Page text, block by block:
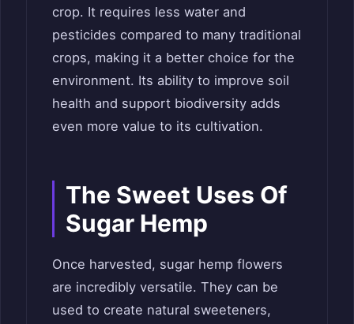
crop. It requires less water and
pesticides compared to many traditional
crops, making it a better choice for the
environment. Its ability to improve soil
health and support biodiversity adds
even more value to its cultivation.
The Sweet Uses Of
Sugar Hemp
Once harvested, sugar hemp flowers
are incredibly versatile. They can be
used to create natural sweeteners,